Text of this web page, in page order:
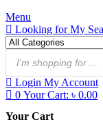
Menu
Looking forMy
Login My Account
0 Your Cart: ৳ 0.00
Your Cart